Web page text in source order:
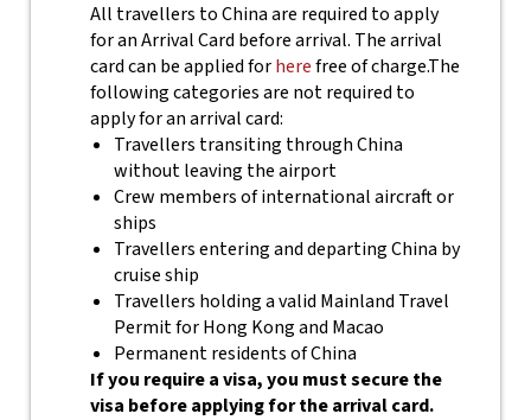
All travellers to China are required to apply
for an Arrival Card before arrival. The arrival
card can be applied forherefree of charge.The
following categories are not required to
apply for an arrival card:
Travellers transiting through China
without leaving the airport
Crew members of international aircraft or
ships
Travellers entering and departing China by
cruise ship
Travellers holding a valid Mainland Travel
Permit for Hong Kong and Macao
Permanent residents of China
If you require a visa, you must secure the
visa before applying for the arrival card.